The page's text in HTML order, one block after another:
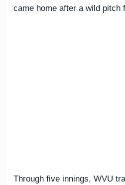
came home after a wild pitch
Through five innings, WVU